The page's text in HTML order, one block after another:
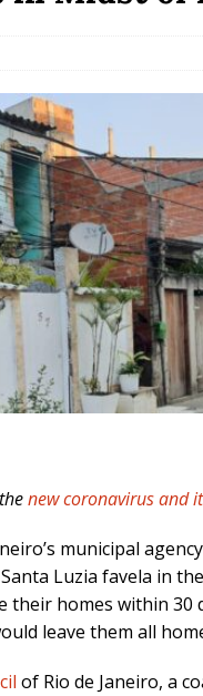
] Surf Legend Ricardo
*HIGHLIGHT
] No Power Is
Based Political
new coronavirus and
municipal
Luzia favela in the
their homes within 30
leave them all
of Rio de Janeiro, a